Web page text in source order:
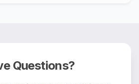
Questions?